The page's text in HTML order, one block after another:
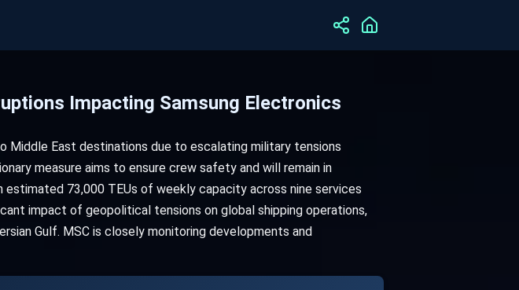
Impacting Samsung Electronics
Middle East destinations due to escalating military tensions
measure aims to ensure crew safety and will remain in
73,000 TEUs of weekly capacity across nine services
impact of geopolitical tensions on global shipping operations,
Gulf. MSC is closely monitoring developments and